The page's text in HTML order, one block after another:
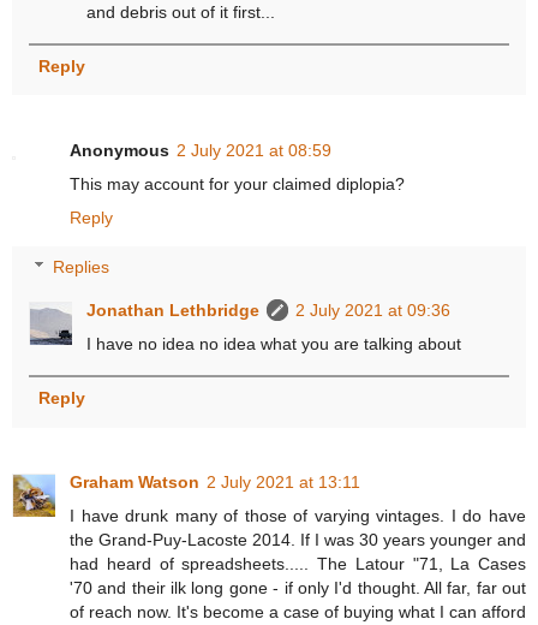
and debris out of it first...
Reply
Anonymous 2 July 2021 at 08:59
This may account for your claimed diplopia?
Reply
Replies
Jonathan Lethbridge
2 July 2021 at 09:36
I have no idea no idea what you are talking about
Reply
Graham Watson 2 July 2021 at 13:11
I have drunk many of those of varying vintages. I do have
the Grand-Puy-Lacoste 2014. If I was 30 years younger and
had heard of spreadsheets..... The Latour "71, La Cases
'70 and their ilk long gone - if only I'd thought. All far, far out
of reach now. It's become a case of buying what I can afford